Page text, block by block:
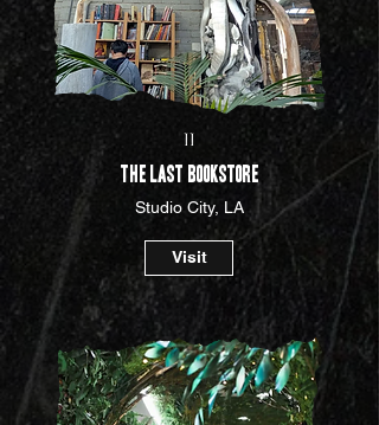
II
The Last Bookstore
Studio City, LA
Visit